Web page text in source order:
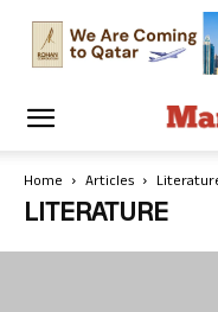
Home Articles
LITERATURE